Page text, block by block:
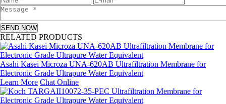
SEND NOW
RELATED PRODUCTS
Asahi Kasei Microza UNA-620AB Ultrafiltration Membrane for
Electronic Grade Ultrapure Water Equivalent
Learn More Chat Online